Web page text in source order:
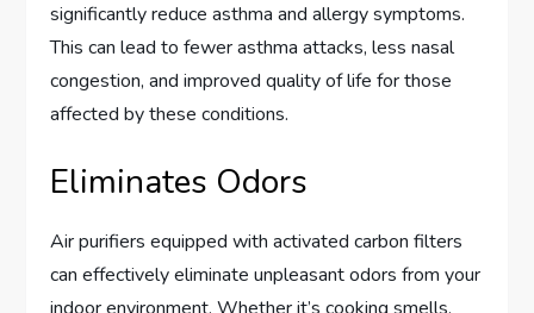
significantly reduce asthma and allergy symptoms.
This can lead to fewer asthma attacks, less nasal
congestion, and improved quality of life for those
affected by these conditions.
Eliminates Odors
Air purifiers equipped with activated carbon filters
can effectively eliminate unpleasant odors from your